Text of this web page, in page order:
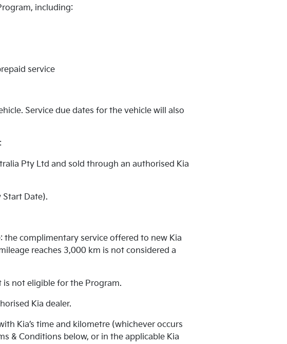
including:
service
Service due dates for the vehicle will also
Pty Ltd and sold through an authorised Kia
Start Date).
the complimentary service offered to new Kia
reaches 3,000 km is not considered a
is not eligible for the Program.
Kia dealer.
Kia’s time and kilometre (whichever occurs
& Conditions below, or in the applicable Kia